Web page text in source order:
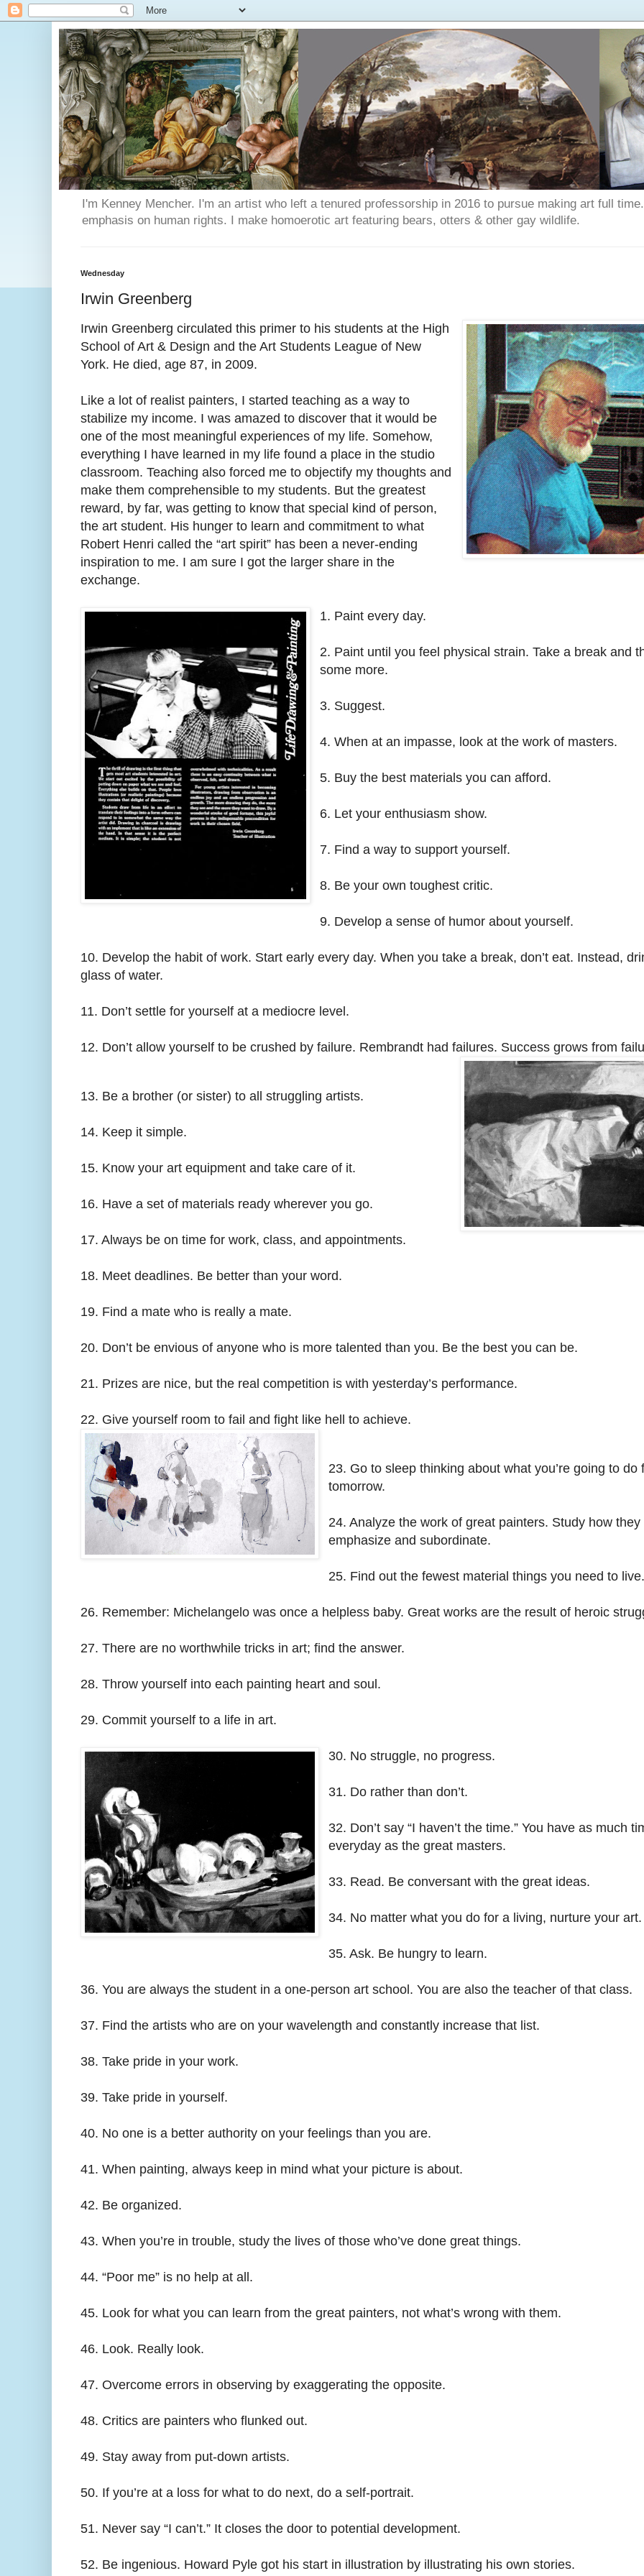
I'm Kenney Mencher. I'm an artist who left a tenured professorship in 2016 to pursue making art full
emphasis on human rights. I make homoerotic art featuring bears, otters & other gay wildlife.
Wednesday
Irwin Greenberg
Irwin Greenberg circulated this primer to his students at the High
School of Art & Design and the Art Students League of New
York. He died, age 87, in 2009.
Like a lot of realist painters, I started teaching as a way to
stabilize my income. I was amazed to discover that it would be
one of the most meaningful experiences of my life. Somehow,
everything I have learned in my life found a place in the studio
classroom. Teaching also forced me to objectify my thoughts and
make them comprehensible to my students. But the greatest
reward, by far, was getting to know that special kind of person,
the art student. His hunger to learn and commitment to what
Robert Henri called the “art spirit” has been a never-ending
inspiration to me. I am sure I got the larger share in the
exchange.
1. Paint every day.
2. Paint until you feel physical strain. Take a break and
some more.
3. Suggest.
4. When at an impasse, look at the work of masters.
5. Buy the best materials you can afford.
6. Let your enthusiasm show.
7. Find a way to support yourself.
8. Be your own toughest critic.
9. Develop a sense of humor about yourself.
10. Develop the habit of work. Start early every day. When you take a break, don’t eat. Instead,
glass of water.
11. Don’t settle for yourself at a mediocre level.
12. Don’t allow yourself to be crushed by failure. Rembrandt had failures. Success grows from
13. Be a brother (or sister) to all struggling artists.
14. Keep it simple.
15. Know your art equipment and take care of it.
16. Have a set of materials ready wherever you go.
17. Always be on time for work, class, and appointments.
18. Meet deadlines. Be better than your word.
19. Find a mate who is really a mate.
20. Don’t be envious of anyone who is more talented than you. Be the best you can be.
21. Prizes are nice, but the real competition is with yesterday’s performance.
22. Give yourself room to fail and fight like hell to achieve.
23. Go to sleep thinking about what you’re going to do
tomorrow.
24. Analyze the work of great painters. Study how they
emphasize and subordinate.
25. Find out the fewest material things you need to
26. Remember: Michelangelo was once a helpless baby. Great works are the result of heroic
27. There are no worthwhile tricks in art; find the answer.
28. Throw yourself into each painting heart and soul.
29. Commit yourself to a life in art.
30. No struggle, no progress.
31. Do rather than don’t.
32. Don’t say “I haven’t the time.” You have as much
everyday as the great masters.
33. Read. Be conversant with the great ideas.
34. No matter what you do for a living, nurture your art.
35. Ask. Be hungry to learn.
36. You are always the student in a one-person art school. You are also the teacher of that class.
37. Find the artists who are on your wavelength and constantly increase that list.
38. Take pride in your work.
39. Take pride in yourself.
40. No one is a better authority on your feelings than you are.
41. When painting, always keep in mind what your picture is about.
42. Be organized.
43. When you’re in trouble, study the lives of those who’ve done great things.
44. “Poor me” is no help at all.
45. Look for what you can learn from the great painters, not what’s wrong with them.
46. Look. Really look.
47. Overcome errors in observing by exaggerating the opposite.
48. Critics are painters who flunked out.
49. Stay away from put-down artists.
50. If you’re at a loss for what to do next, do a self-portrait.
51. Never say “I can’t.” It closes the door to potential development.
52. Be ingenious. Howard Pyle got his start in illustration by illustrating his own stories.